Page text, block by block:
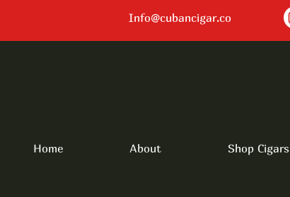
Info@cubancigar.co
Home About Shop Cigars